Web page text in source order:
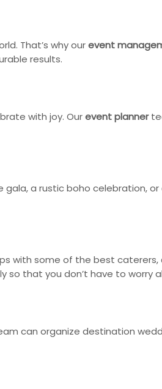
That’s why ourevent
results.
with joy. Ourevent planner
gala, a rustic boho
with some of the best caterers,
so that you don’t have to worry
can organize destination